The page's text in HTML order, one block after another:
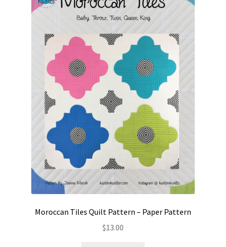
Moroccan Tiles Quilt Pattern – Paper Pattern
$13.00